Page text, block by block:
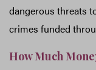
dangerous threats
crimes funded
How Much